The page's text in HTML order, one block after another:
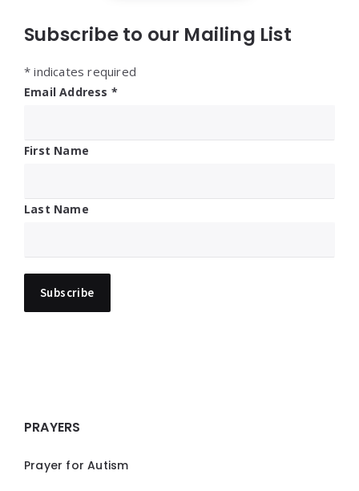
Subscribe to our Mailing List
* indicates required
Email Address *
First Name
Last Name
PRAYERS
Prayer for Autism